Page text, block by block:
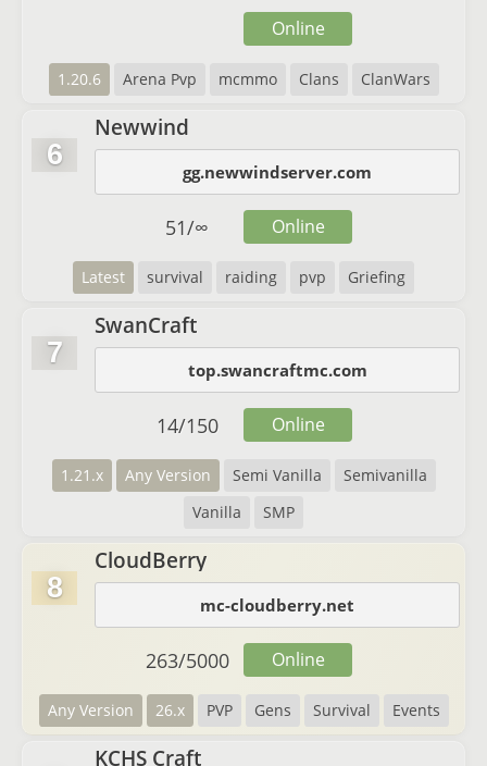
1.20.6 Arena Pvp mcmmo Clans ClanWars
Online
6
Newwind
gg.newwindserver.com
Latest survival raiding pvp Griefing
51/∞ Online
7
SwanCraft
top.swancraftmc.com
1.21.x Any Version Semi Vanilla
Semivanilla
Vanilla
SMP
14/150 Online
8
CloudBerry
mc-cloudberry.net
Any Version 26.x PVP Gens Survival Events
263/5000 Online
KCHS Craft